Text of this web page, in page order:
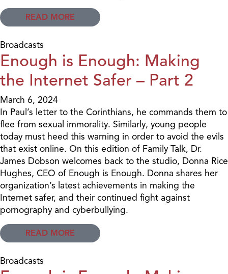
READ MORE
Broadcasts
Enough is Enough: Making
the Internet Safer – Part 2
March 6, 2024
In Paul’s letter to the Corinthians, he commands them to
flee from sexual immorality. Similarly, young people
today must heed this warning in order to avoid the evils
that exist online. On this edition of Family Talk, Dr.
James Dobson welcomes back to the studio, Donna Rice
Hughes, CEO of Enough is Enough. Donna shares her
organization’s latest achievements in making the
Internet safer, and their continued fight against
pornography and cyberbullying.
READ MORE
Broadcasts